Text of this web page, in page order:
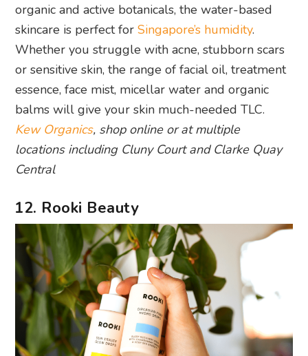
organic and active botanicals, the water-based
skincare is perfect forSingapore’s humidity.
Whether you struggle with acne, stubborn scars
or sensitive skin, the range of facial oil, treatment
essence, face mist, micellar water and organic
balms will give your skin much-needed TLC.
Kew Organics, shop online or at multiple
locations including Cluny Court and Clarke Quay
Central
12. Rooki Beauty